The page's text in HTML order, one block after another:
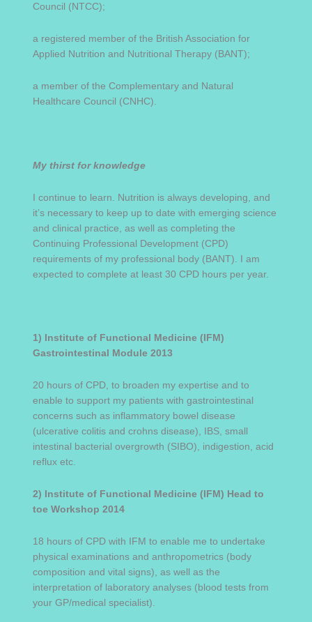
Council (NTCC);
a registered member of the British Association for
Applied Nutrition and Nutritional Therapy (BANT);
a member of the Complementary and Natural
Healthcare Council (CNHC).
My thirst for knowledge
I continue to learn. Nutrition is always developing, and
it’s necessary to keep up to date with emerging science
and clinical practice, as well as completing the
Continuing Professional Development (CPD)
requirements of my professional body (BANT). I am
expected to complete at least 30 CPD hours per year.
1) Institute of Functional Medicine (IFM)
Gastrointestinal Module 2013
20 hours of CPD, to broaden my expertise and to
enable to support my patients with gastrointestinal
concerns such as inflammatory bowel disease
(ulcerative colitis and crohns disease), IBS, small
intestinal bacterial overgrowth (SIBO), indigestion, acid
reflux etc.
2)
Institute of Functional Medicine (IFM) Head to
toe Workshop 2014
18 hours of CPD with IFM to enable me to undertake
physical examinations and anthropometrics (body
composition and vital signs), as well as the
interpretation of laboratory analyses (blood tests from
your GP/medical specialist).